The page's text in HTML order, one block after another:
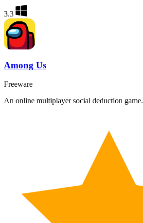
3.3
Among Us
Freeware
An online multiplayer social deduction game.